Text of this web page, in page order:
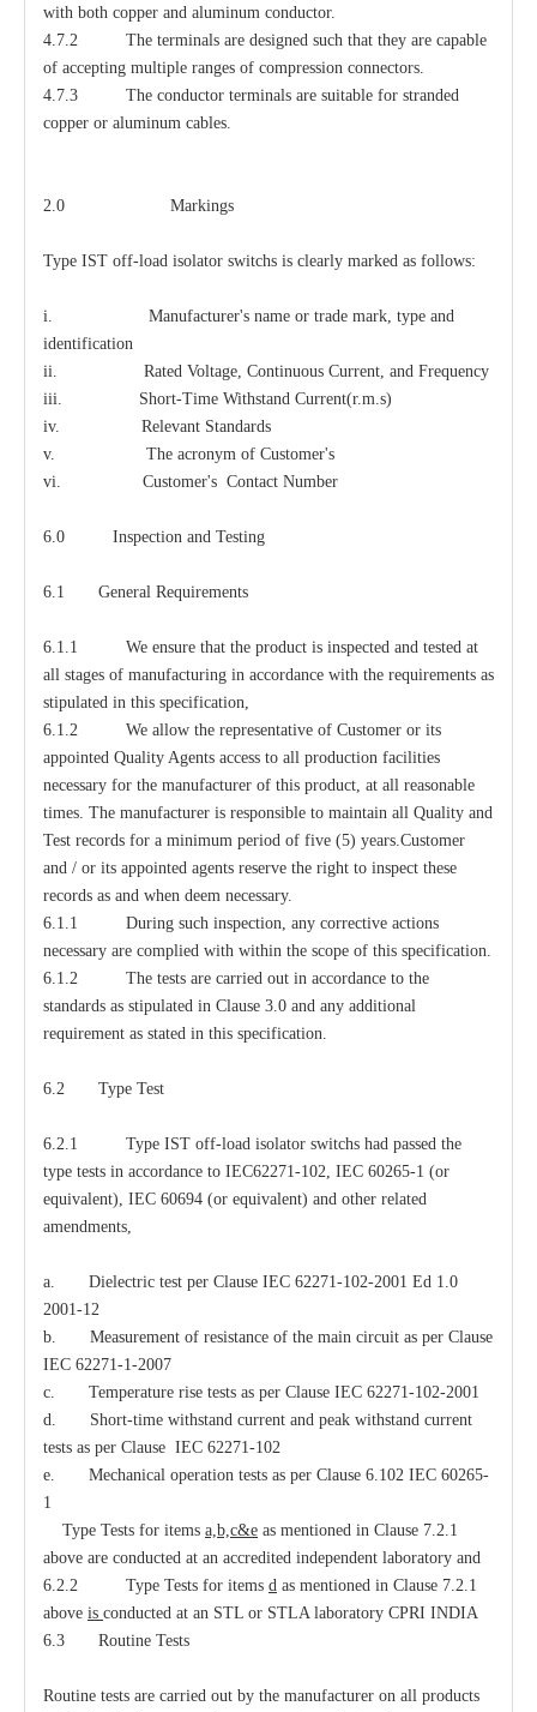
with both copper and aluminum conductor.
4.7.2 The terminals are designed such that they are capable
of accepting multiple ranges of compression connectors.
4.7.3 The conductor terminals are suitable for stranded
copper or aluminum cables.
2.0 Markings
Type IST off-load isolator switchs is clearly marked as follows:
i. Manufacturer's name or trade mark, type and
identification
ii. Rated Voltage, Continuous Current, and Frequency
iii. Short-Time Withstand Current(r.m.s)
iv. Relevant Standards
v. The acronym of Customer's
vi. Customer's Contact Number
6.0 Inspection and Testing
6.1 General Requirements
6.1.1 We ensure that the product is inspected and tested at
all stages of manufacturing in accordance with the requirements as
stipulated in this specification,
6.1.2 We allow the representative of Customer or its
appointed Quality Agents access to all production facilities
necessary for the manufacturer of this product, at all reasonable
times. The manufacturer is responsible to maintain all Quality and
Test records for a minimum period of five (5) years.Customer
and / or its appointed agents reserve the right to inspect these
records as and when deem necessary.
6.1.1 During such inspection, any corrective actions
necessary are complied with within the scope of this specification.
6.1.2 The tests are carried out in accordance to the
standards as stipulated in Clause 3.0 and any additional
requirement as stated in this specification.
6.2 Type Test
6.2.1 Type IST off-load isolator switchs had passed the
type tests in accordance to IEC62271-102, IEC 60265-1 (or
equivalent), IEC 60694 (or equivalent) and other related
amendments,
a. Dielectric test per Clause IEC 62271-102-2001 Ed 1.0
2001-12
b. Measurement of resistance of the main circuit as per Clause
IEC 62271-1-2007
c. Temperature rise tests as per Clause IEC 62271-102-2001
d. Short-time withstand current and peak withstand current
tests as per Clause IEC 62271-102
e. Mechanical operation tests as per Clause 6.102 IEC 60265-
1
Type Tests for items a,b,c&e as mentioned in Clause 7.2.1
above are conducted at an accredited independent laboratory and
6.2.2 Type Tests for items d as mentioned in Clause 7.2.1
above is conducted at an STL or STLA laboratory CPRI INDIA
6.3 Routine Tests
Routine tests are carried out by the manufacturer on all products